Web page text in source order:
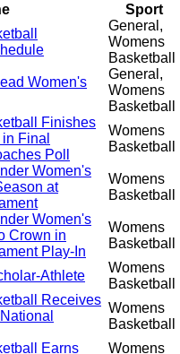
Sport
General,
Womens
Basketball
Women's
General,
Womens
Basketball
Finishes
Final
Poll
Womens
Basketball
Women's
at
Womens
Basketball
Women's
Crown in
Play-In
Womens
Basketball
Athlete
Womens
Basketball
Receives
Womens
Basketball
Earns
Womens